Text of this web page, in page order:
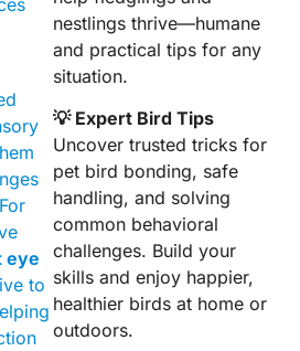
eye
to
nestlings thrive—humane
and practical tips for any
situation.
💡 Expert Bird Tips
Uncover trusted tricks for
pet bird bonding, safe
handling, and solving
common behavioral
challenges. Build your
skills and enjoy happier,
healthier birds at home or
outdoors.